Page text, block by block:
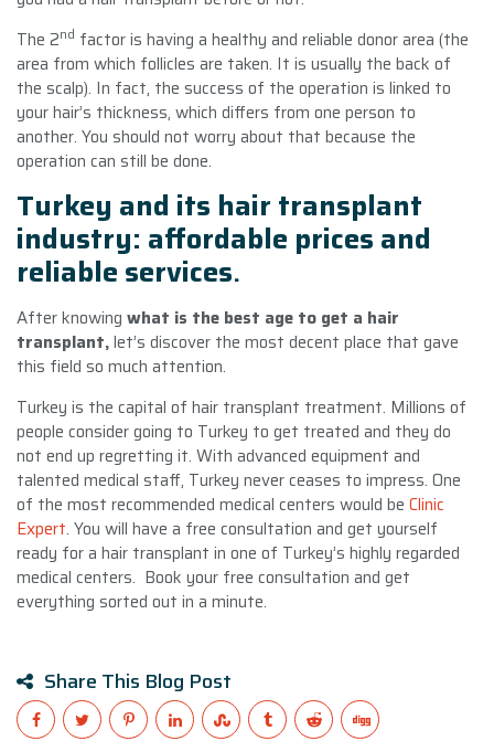
The 2nd factor is having a healthy and reliable donor area (the
area from which follicles are taken. It is usually the back of
the scalp). In fact, the success of the operation is linked to
your hair’s thickness, which differs from one person to
another. You should not worry about that because the
operation can still be done.
Turkey and its hair transplant
industry: affordable prices and
reliable services.
After knowing what is the best age to get a hair
transplant,let’s discover the most decent place that gave
this field so much attention.
Turkey is the capital of hair transplant treatment. Millions of
people consider going to Turkey to get treated and they do
not end up regretting it. With advanced equipment and
talented medical staff, Turkey never ceases to impress. One
of the most recommended medical centers would be Clinic
Expert. You will have a free consultation and get yourself
ready for a hair transplant in one of Turkey’s highly regarded
medical centers. Book your free consultation and get
everything sorted out in a minute.
Share This Blog Post